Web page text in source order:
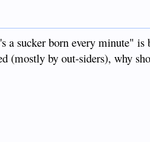
a sucker born every minute"
(mostly by out-siders), why